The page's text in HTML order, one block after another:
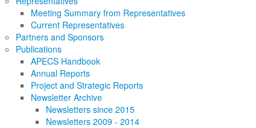
Meeting Summary from Representatives
Current Representatives
Partners and Sponsors
Publications
APECS Handbook
Annual Reports
Project and Strategic Reports
Newsletter Archive
Newsletters since 2015
Newsletters 2009 - 2014